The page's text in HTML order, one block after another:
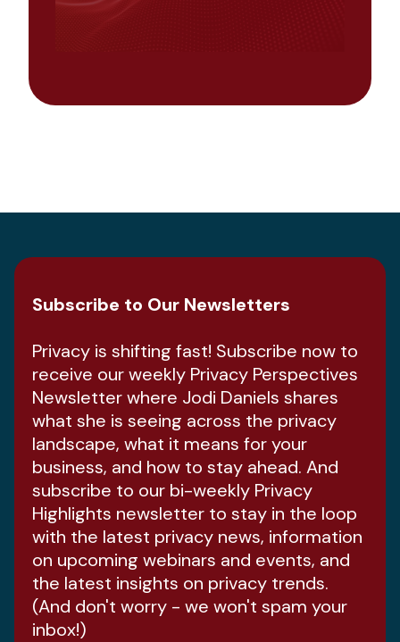
Subscribe to Our Newsletters
Privacy is shifting fast! Subscribe now to
receive our weekly Privacy Perspectives
Newsletter where Jodi Daniels shares
what she is seeing across the privacy
landscape, what it means for your
business, and how to stay ahead. And
subscribe to our bi-weekly Privacy
Highlights newsletter to stay in the loop
with the latest privacy news, information
on upcoming webinars and events, and
the latest insights on privacy trends.
(And don't worry - we won't spam your
inbox!)